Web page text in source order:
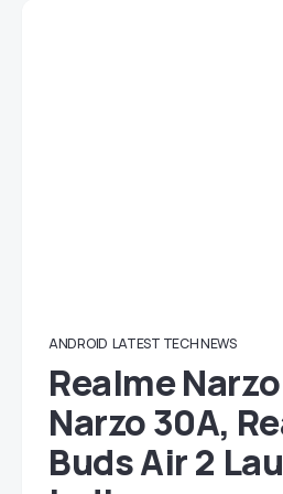
ANDROID LATEST TECH NEWS
Realme
Narzo 30A,
Buds Air 2